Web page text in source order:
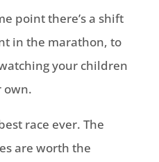
point there’s a shift
in the marathon, to
your children
own.
race ever. The
are worth the